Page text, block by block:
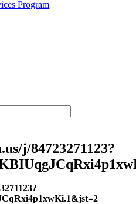
Program
j/84723271123?